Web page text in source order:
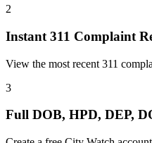
2
Instant 311 Complaint
View the most recent 311
3
Full DOB, HPD, DEP,